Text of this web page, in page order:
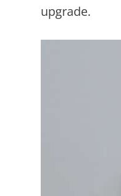
upgrade.